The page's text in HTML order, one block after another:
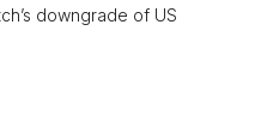
downgrade of US